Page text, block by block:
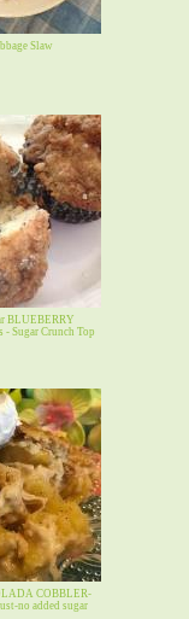
Slaw
BLUEBERRY
Sugar Crunch Top
COBBLER-
no added sugar